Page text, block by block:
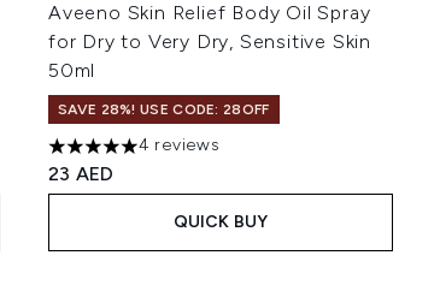
Aveeno Skin Relief Body Oil Spray
for Dry to Very Dry, Sensitive Skin
50ml
SAVE 28%! USE CODE: 28OFF
5 stars out of a maximum of 5
4 reviews
23 AED
QUICK BUY